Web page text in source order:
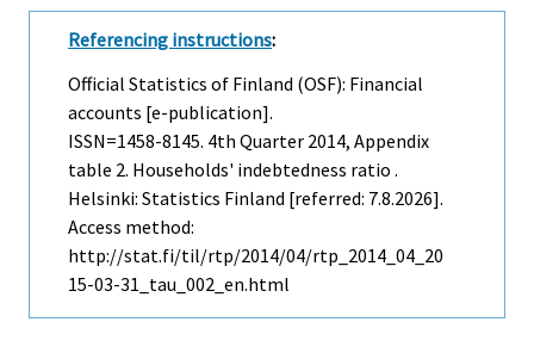
Referencing instructions:
Official Statistics of Finland (OSF): Financial
accounts [e-publication].
ISSN=1458-8145. 4th Quarter 2014, Appendix
table 2. Households' indebtedness ratio .
Helsinki: Statistics Finland [referred: 7.8.2026].
Access method:
http://stat.fi/til/rtp/2014/04/rtp_2014_04_20
15-03-31_tau_002_en.html